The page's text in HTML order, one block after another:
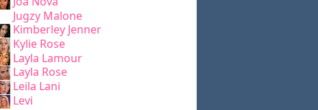
Jugzy Malone
Kimberley Jenner
Kylie Rose
Layla Lamour
Layla Rose
Leila Lani
Levi